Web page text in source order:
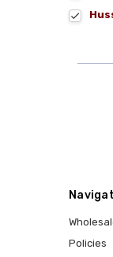
Policies